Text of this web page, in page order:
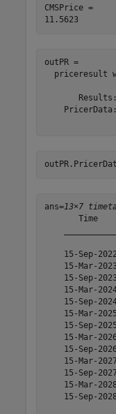
CMSPrice =
11.5623
outPR =
priceresult
ans=13×7
Time
15-Sep-
15-Mar-
15-Sep-
15-Mar-
15-Sep-
15-Mar-
15-Sep-
15-Mar-
15-Sep-
15-Mar-
15-Sep-
15-Mar-
15-Sep-